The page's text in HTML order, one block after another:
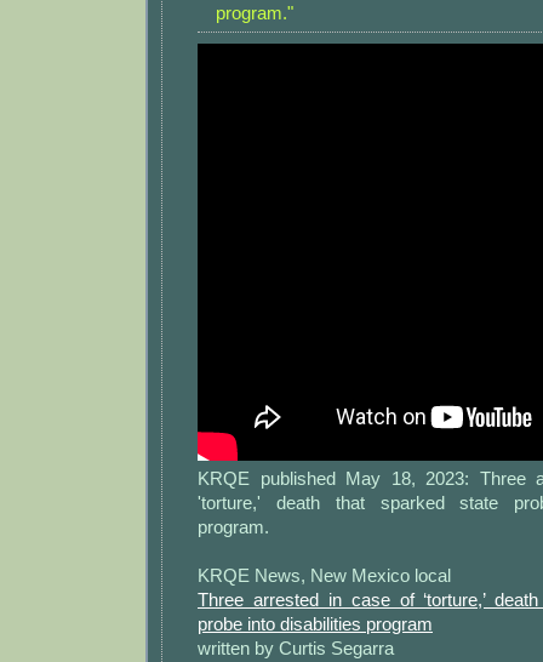
program."
KRQE published May 18, 2023: Three
'torture,' death that sparked state
program.
KRQE News, New Mexico local
Three arrested in case of ‘torture,’
probe into disabilities program
written by Curtis Segarra